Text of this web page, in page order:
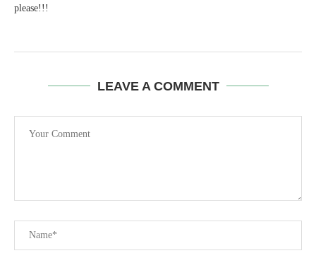
please!!!
LEAVE A COMMENT